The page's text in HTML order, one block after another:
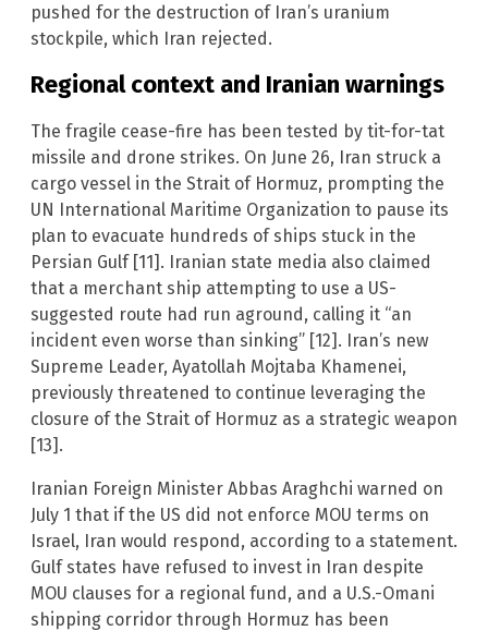
pushed for the destruction of Iran’s uranium
stockpile, which Iran rejected.
Regional context and Iranian warnings
The fragile cease-fire has been tested by tit-for-tat
missile and drone strikes. On June 26, Iran struck a
cargo vessel in the Strait of Hormuz, prompting the
UN International Maritime Organization to pause its
plan to evacuate hundreds of ships stuck in the
Persian Gulf [11]. Iranian state media also claimed
that a merchant ship attempting to use a US-
suggested route had run aground, calling it “an
incident even worse than sinking” [12]. Iran’s new
Supreme Leader, Ayatollah Mojtaba Khamenei,
previously threatened to continue leveraging the
closure of the Strait of Hormuz as a strategic weapon
[13].
Iranian Foreign Minister Abbas Araghchi warned on
July 1 that if the US did not enforce MOU terms on
Israel, Iran would respond, according to a statement.
Gulf states have refused to invest in Iran despite
MOU clauses for a regional fund, and a U.S.-Omani
shipping corridor through Hormuz has been